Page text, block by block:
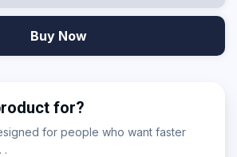
Buy Now
for?
for people who want faster
.